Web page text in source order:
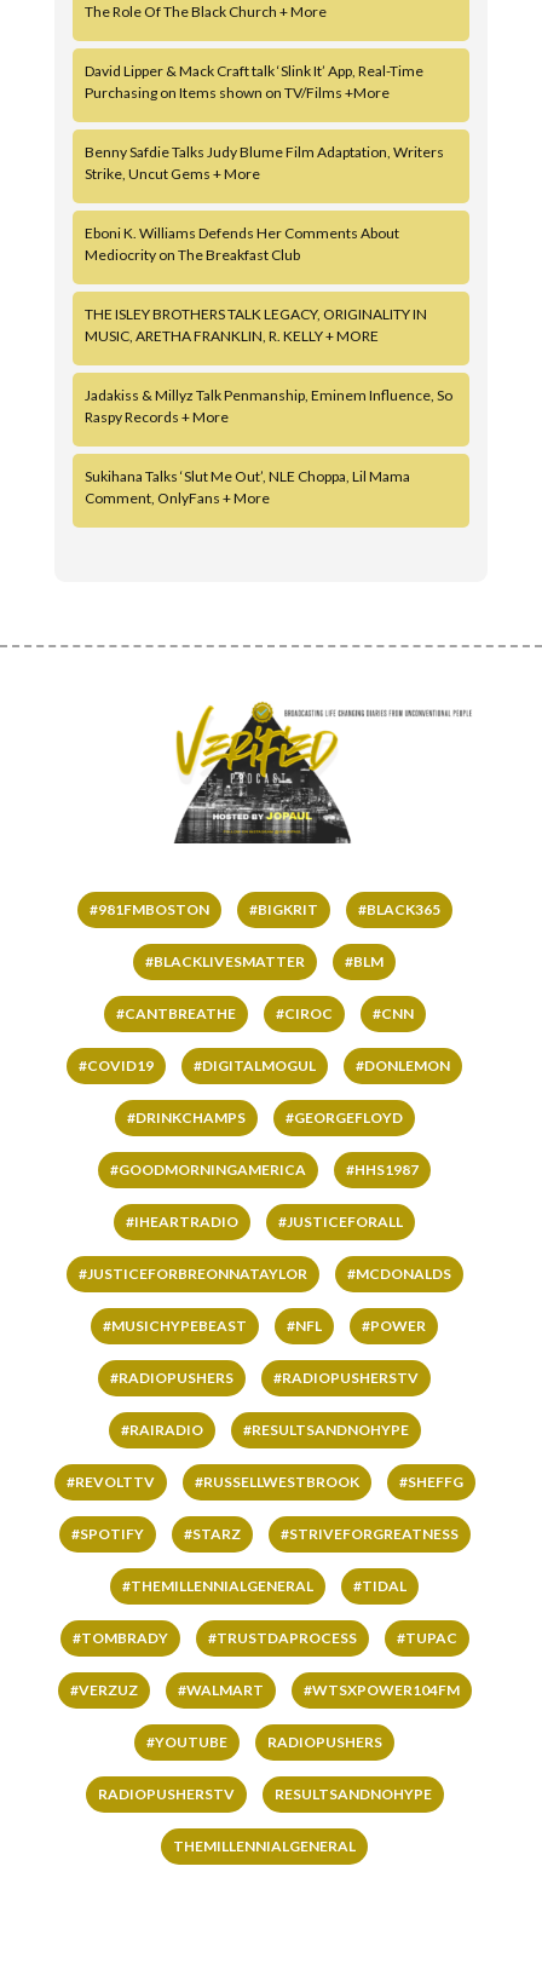
The Role Of The Black Church + More
David Lipper & Mack Craft talk ‘Slink It’ App, Real-Time
Purchasing on Items shown on TV/Films +More
Benny Safdie Talks Judy Blume Film Adaptation, Writers
Strike, Uncut Gems + More
Eboni K. Williams Defends Her Comments About
Mediocrity on The Breakfast Club
THE ISLEY BROTHERS TALK LEGACY, ORIGINALITY IN
MUSIC, ARETHA FRANKLIN, R. KELLY + MORE
Jadakiss & Millyz Talk Penmanship, Eminem Influence, So
Raspy Records + More
Sukihana Talks ‘Slut Me Out’, NLE Choppa, Lil Mama
Comment, OnlyFans + More
#981FMBOSTON #BIGKRIT #BLACK365
#BLACKLIVESMATTER #BLM
#CANTBREATHE #CIROC #CNN
#COVID19 #DIGITALMOGUL #DONLEMON
#DRINKCHAMPS #GEORGEFLOYD
#GOODMORNINGAMERICA #HHS1987
#IHEARTRADIO #JUSTICEFORALL
#JUSTICEFORBREONNATAYLOR #MCDONALDS
#MUSICHYPEBEAST #NFL #POWER
#RADIOPUSHERS #RADIOPUSHERSTV
#RAIRADIO #RESULTSANDNOHYPE
#REVOLTTV #RUSSELLWESTBROOK #SHEFFG
#SPOTIFY #STARZ #STRIVEFORGREATNESS
#THEMILLENNIALGENERAL #TIDAL
#TOMBRADY #TRUSTDAPROCESS #TUPAC
#VERZUZ #WALMART #WTSXPOWER104FM
#YOUTUBE RADIOPUSHERS
RADIOPUSHERSTV RESULTSANDNOHYPE
THEMILLENNIALGENERAL